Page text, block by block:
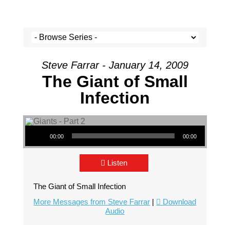
Steve Farrar - January 14, 2009
The Giant of Small
Infection
Audio Player
00:00 00:00
Listen
The Giant of Small Infection
More Messages from Steve Farrar |
Download
Audio